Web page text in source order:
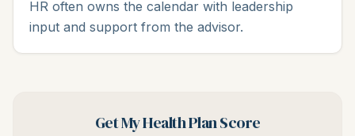
HR often owns the calendar with leadership
input and support from the advisor.
Get My Health Plan Score